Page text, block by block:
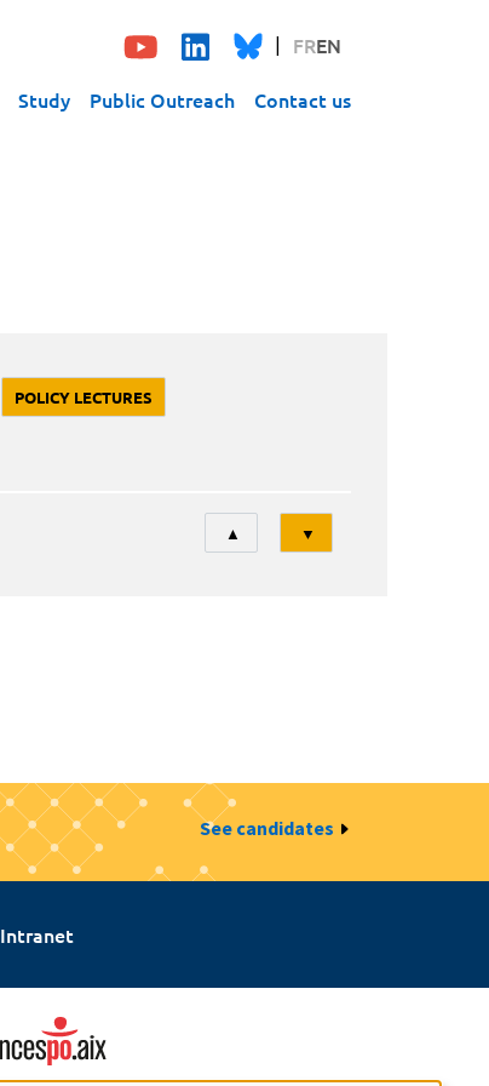
FREN
Study Public Outreach Contact us
POLICY LECTURES
Tri
▲ ▼
See candidates
Intranet